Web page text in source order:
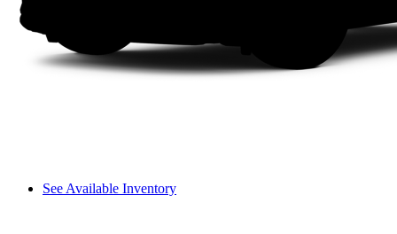
See Available Inventory